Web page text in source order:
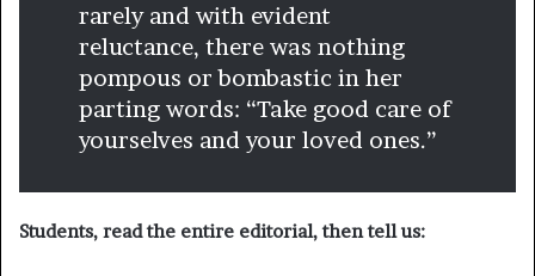
rarely and with evident
reluctance, there was nothing
pompous or bombastic in her
parting words: “Take good care of
yourselves and your loved ones.”
Students, read the entire editorial, then tell us: